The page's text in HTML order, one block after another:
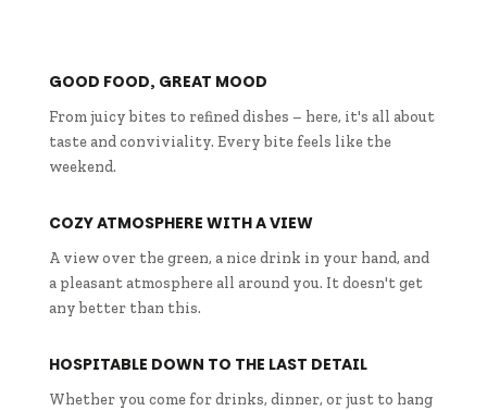
GOOD FOOD, GREAT MOOD
From juicy bites to refined dishes – here, it's all about
taste and conviviality. Every bite feels like the
weekend.
COZY ATMOSPHERE WITH A VIEW
A view over the green, a nice drink in your hand, and
a pleasant atmosphere all around you. It doesn't get
any better than this.
HOSPITABLE DOWN TO THE LAST DETAIL
Whether you come for drinks, dinner, or just to hang